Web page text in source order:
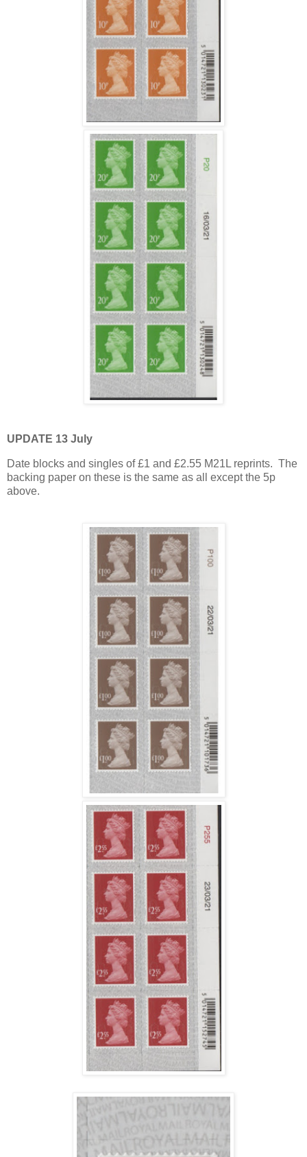
UPDATE 13 July
Date blocks and singles of £1 and £2.55 M21L reprints. The
backing paper on these is the same as all except the 5p
above.